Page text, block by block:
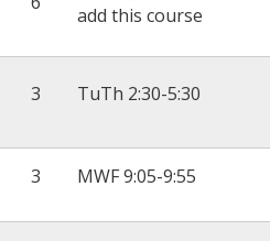
add this course
3 TuTh 2:30-5:30
3 MWF 9:05-9:55